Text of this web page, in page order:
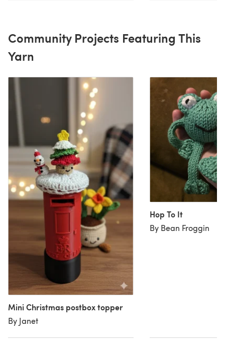
Community Projects Featuring This
Yarn
Mini Christmas postbox topper
By Janet
Hop To It
By Bean Froggin